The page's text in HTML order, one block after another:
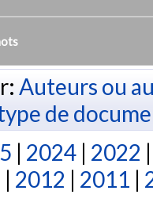
Auteurs ou
de
| 2024 | 2022
| 2012 | 2011 |